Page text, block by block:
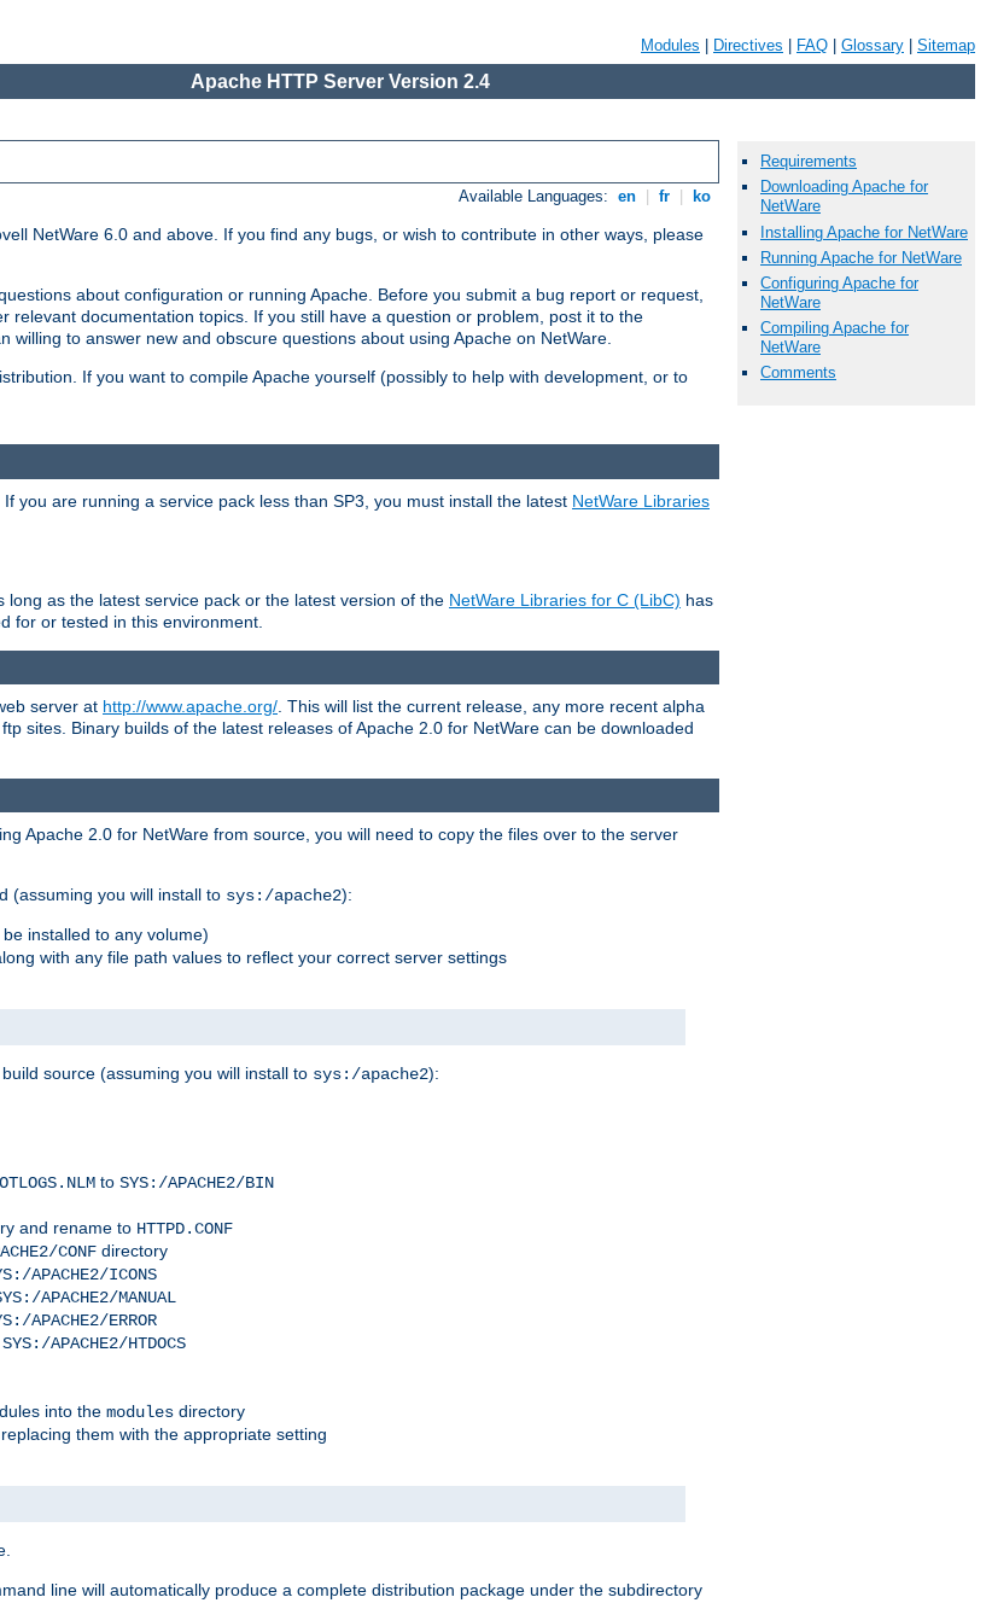
Modules Directives FAQ Glossary Sitemap
Apache HTTP Server Version 2.4
Available Languages: en fr ko
NetWare 6.0 and above. If you find any bugs, or wish to contribute in other ways, please
about configuration or running Apache. Before you submit a bug report or request,
relevant documentation topics. If you still have a question or problem, post it to the
willing to answer new and obscure questions about using Apache on NetWare.
If you want to compile Apache yourself (possibly to help with development, or to
Requirements
Downloading Apache for
NetWare
Installing Apache for NetWare
Running Apache for NetWare
Configuring Apache for
NetWare
Compiling Apache for
NetWare
Comments
you are running a service pack less than SP3, you must install the latest NetWare Libraries
as the latest service pack or the latest version of the NetWare Libraries for C (LibC) has
for or tested in this environment.
server at http://www.apache.org/ . This will list the current release, any more recent alpha
sites. Binary builds of the latest releases of Apache 2.0 for NetWare can be downloaded
Apache 2.0 for NetWare from source, you will need to copy the files over to the server
(assuming you will install to sys:/apache2):
installed to any volume)
with any file path values to reflect your correct server settings
source (assuming you will install to sys:/apache2):
to SYS:/APACHE2/BIN
and rename to HTTPD.CONF
CONF directory
APACHE2/ICONS
APACHE2/MANUAL
APACHE2/ERROR
SYS:/APACHE2/HTDOCS
into the modules directory
them with the appropriate setting
line will automatically produce a complete distribution package under the subdirectory